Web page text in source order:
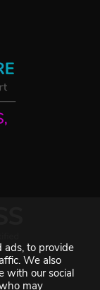
ads, to provide
We also
with our social
may